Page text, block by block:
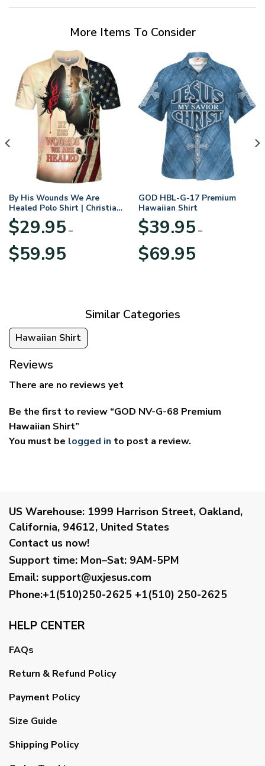
More Items To Consider
By His Wounds We Are
Healed Polo Shirt | Christian
Apparel
$29.95 –
$59.95range:
GOD HBL-G-17 Premium
Hawaiian Shirt
$39.95 –
$69.95range:
Similar Categories
Hawaiian Shirt
Reviews
There are no reviews yet
Be the first to review “GOD NV-G-68 Premium
Hawaiian Shirt”
You must be logged in to post a review.
US Warehouse: 1999 Harrison Street, Oakland,
California, 94612, United States
Contact us now!
Support time: Mon–Sat: 9AM-5PM
Email: support@uxjesus.com
Phone:+1(510)250-2625 +1(510) 250-2625
HELP CENTER
FAQs
Return & Refund Policy
Payment Policy
Size Guide
Shipping Policy